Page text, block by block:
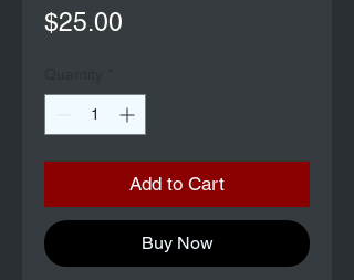
$25.00
Add to Cart
Buy Now